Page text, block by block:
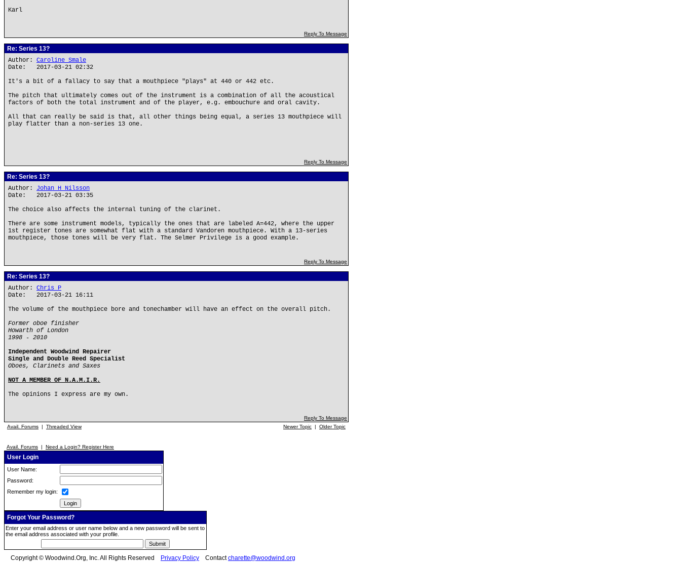
Karl
Reply To Message
Re: Series 13?
Author: Caroline Smale
Date: 2017-03-21 02:32
It's a bit of a fallacy to say that a mouthpiece "plays" at 440 or 442 etc.
The pitch that ultimately comes out of the instrument is a combination of all the acoustical
factors of both the total instrument and of the player, e.g. embouchure and oral cavity.
All that can really be said is that, all other things being equal, a series 13 mouthpiece will
play flatter than a non-series 13 one.
Reply To Message
Re: Series 13?
Author: Johan H Nilsson
Date: 2017-03-21 03:35
The choice also affects the internal tuning of the clarinet.
There are some instrument models, typically the ones that are labeled A=442, where the upper
1st register tones are somewhat flat with a standard Vandoren mouthpiece. With a 13-series
mouthpiece, those tones will be very flat. The Selmer Privilege is a good example.
Reply To Message
Re: Series 13?
Author: Chris P
Date: 2017-03-21 16:11
The volume of the mouthpiece bore and tonechamber will have an effect on the overall pitch.
Former oboe finisher
Howarth of London
1998 - 2010
Independent Woodwind Repairer
Single and Double Reed Specialist
Oboes, Clarinets and Saxes
NOT A MEMBER OF N.A.M.I.R.
The opinions I express are my own.
Reply To Message
Avail. Forums | Threaded View Newer Topic | Older Topic
Avail. Forums | Need a Login? Register Here
User Login
User Name:
Password:
Remember my login:
Forgot Your Password?
Enter your email address or user name below and a new password will be sent to
the email address associated with your profile.
Copyright © Woodwind.Org, Inc. All Rights Reserved Privacy Policy Contactcharette@woodwind.org